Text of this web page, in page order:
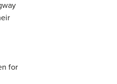
for